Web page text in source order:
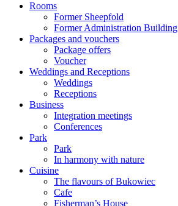
Rooms
Former Sheepfold
Former Administration Building
Packages and vouchers
Package offers
Voucher
Weddings and Receptions
Weddings
Receptions
Business
Integration meetings
Conferences
Park
Park
In harmony with nature
Cuisine
The flavours of Bukowiec
Cafe
Fisherman’s House